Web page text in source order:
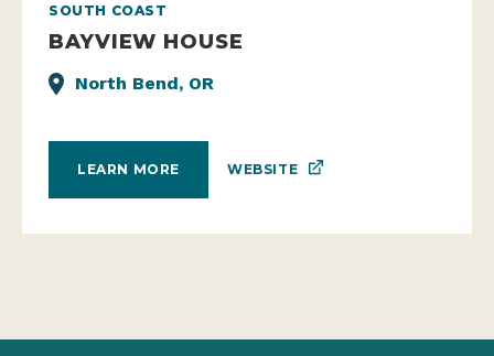
SOUTH COAST
BAYVIEW HOUSE
North Bend, OR
LEARN MORE WEBSITE